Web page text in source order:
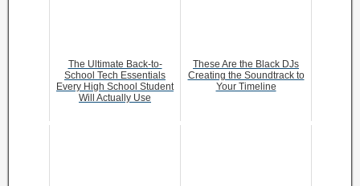
The Ultimate Back-to-
School Tech Essentials
Every High School Student
Will Actually Use
These Are the Black DJs
Creating the Soundtrack to
Your Timeline